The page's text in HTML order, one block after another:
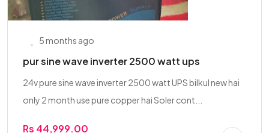
5 months ago
pur sine wave inverter 2500 watt ups
24v pure sine wave inverter 2500 watt UPS bilkul new hai
only 2 month use pure copper hai Soler cont...
Rs 44,999.00